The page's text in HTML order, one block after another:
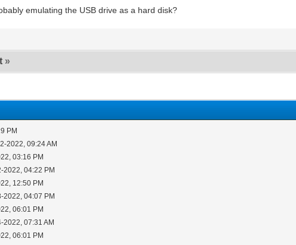
emulating the USB drive as a hard disk?
»
PM
2022, 09:24 AM
03:16 PM
2022, 04:22 PM
12:50 PM
2022, 04:07 PM
06:01 PM
2022, 07:31 AM
06:01 PM